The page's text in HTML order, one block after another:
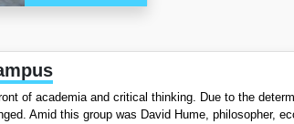
of academia and critical thinking. Due to the
Amid this group was David Hume, philosopher,